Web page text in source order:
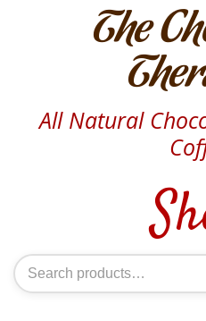
The
All Natural